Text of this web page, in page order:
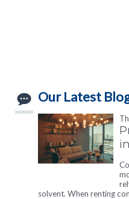
Our Latest
solvent. When renting